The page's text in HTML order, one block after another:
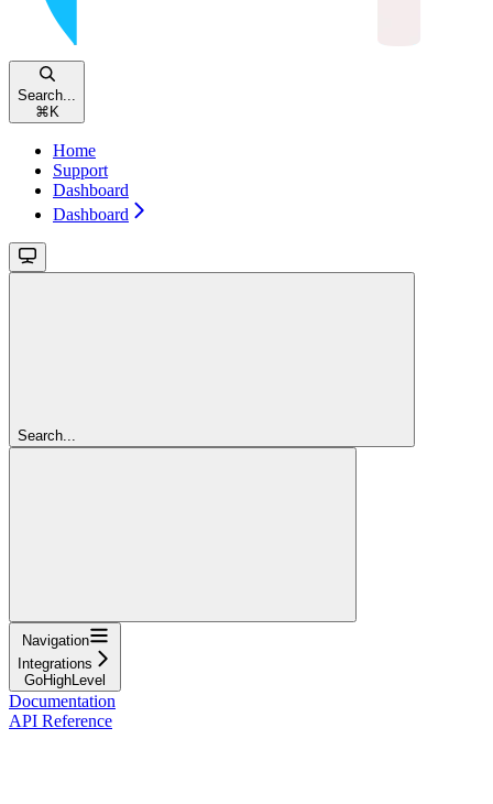
Search...
⌘ K
Home
Support
Dashboard
Dashboard
Search...
Navigation
Integrations
GoHighLevel
Documentation
API Reference